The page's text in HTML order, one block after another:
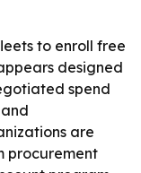
to enroll free
designed
spend
are
procurement